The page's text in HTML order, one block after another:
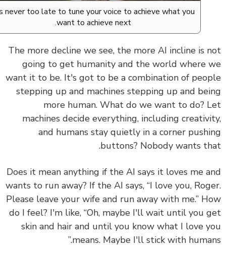
It's never too late to tune your voice to achieve what you
want to achieve next.
The more decline we see, the more AI incline is
going to get humanity and the world where
want it to be. It's got to be a combination of
stepping up and machines stepping up and
more human. What do we want to do?
machines decide everything, including
and humans stay quietly in a corner
buttons? Nobody wants
Does it mean anything if the AI says it loves me
wants to run away? If the AI says, “I love you,
Please leave your wife and run away with me.”
do I feel? I'm like, “Oh, maybe I'll wait until you
skin and hair and until you know what I love
means. Maybe I'll stick with